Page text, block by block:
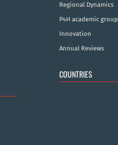
Regional Dynamics
P4H academic group
Innovation
Annual Reviews
COUNTRIES